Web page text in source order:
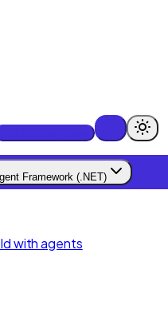
Framework (.NET)
with agents